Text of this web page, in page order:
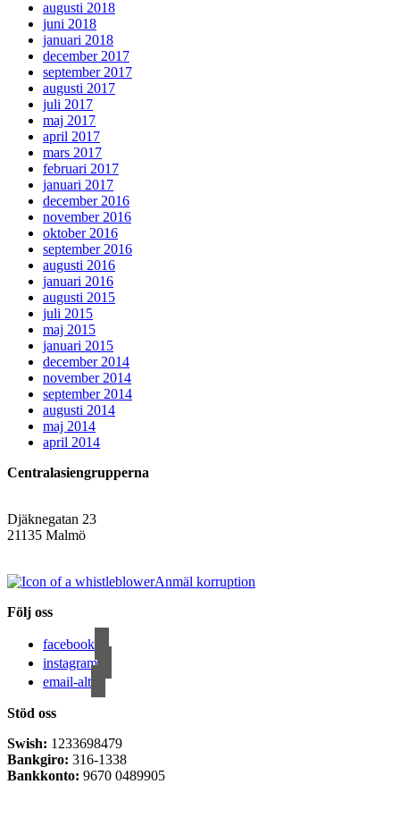
augusti 2018
juni 2018
januari 2018
december 2017
september 2017
augusti 2017
juli 2017
maj 2017
april 2017
mars 2017
februari 2017
januari 2017
december 2016
november 2016
oktober 2016
september 2016
augusti 2016
januari 2016
augusti 2015
juli 2015
maj 2015
januari 2015
december 2014
november 2014
september 2014
augusti 2014
maj 2014
april 2014
Centralasiengrupperna
Djäknegatan 23
21135 Malmö
Anmäl korruption
Följ oss
facebook
instagram
email-alt
Stöd oss
Swish: 1233698479
Bankgiro: 316-1338
Bankkonto: 9670 0489905